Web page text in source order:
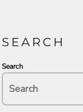
SEARCH
Search